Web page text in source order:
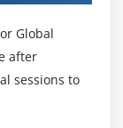
Global
after
sessions to